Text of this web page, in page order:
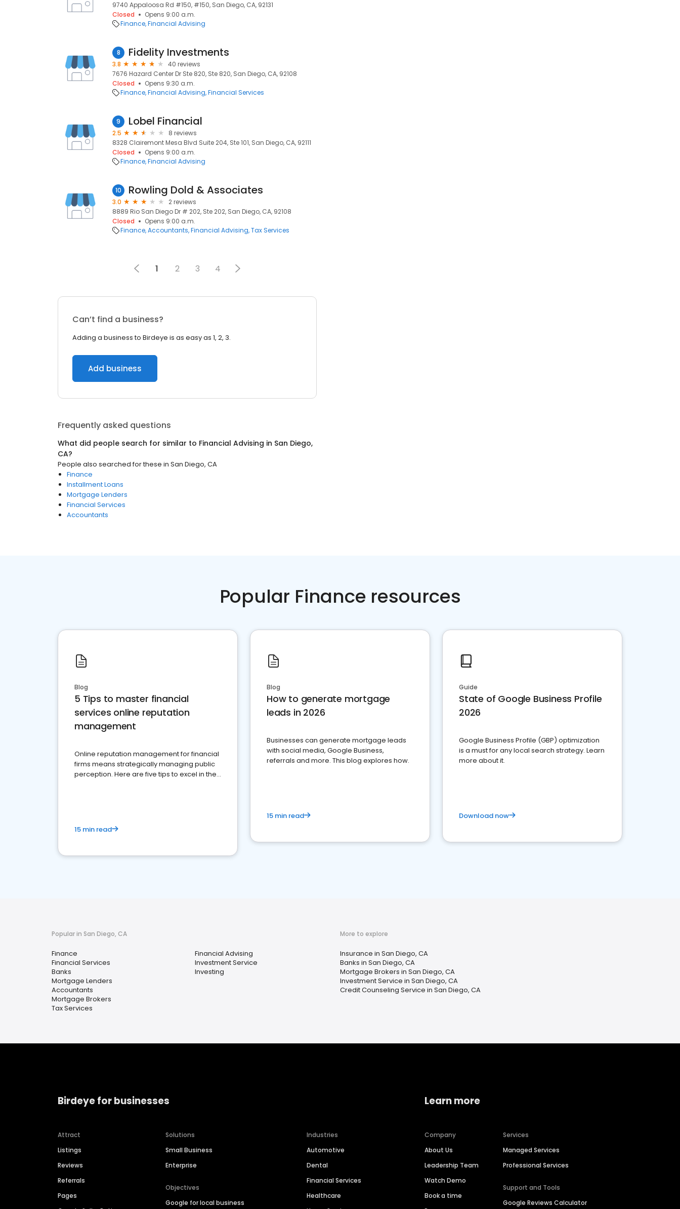
9740 Appaloosa Rd #150, #150, San Diego, CA, 92131
Closed
Opens 9:00 a.m.
Finance Financial Advising
8 Fidelity Investments
3.8
40 reviews
7676 Hazard Center Dr Ste 820, Ste 820, San Diego, CA, 92108
Closed
Opens 9:30 a.m.
Finance Financial Advising Financial Services
9 Lobel Financial
2.5
8 reviews
8328 Clairemont Mesa Blvd Suite 204, Ste 101, San Diego, CA, 92111
Closed
Opens 9:00 a.m.
Finance Financial Advising
10 Rowling Dold & Associates
3.0
2 reviews
8889 Rio San Diego Dr # 202, Ste 202, San Diego, CA, 92108
Closed
Opens 9:00 a.m.
Finance Accountants Financial Advising Tax Services
1 2 3 4
Can’t find a business?
Adding a business to Birdeye is as easy as 1, 2, 3.
Add business
Frequently asked questions
What did people search for similar to Financial Advising in San Diego,
CA?
People also searched for these in San Diego, CA
Finance
Installment Loans
Mortgage Lenders
Financial Services
Accountants
Popular Finance resources
Blog
5 Tips to master financial
services online reputation
management
Online reputation management for financial
firms means strategically managing public
perception. Here are five tips to excel in the
15 min read
Blog
How to generate mortgage
leads in 2026
Businesses can generate mortgage leads
with social media, Google Business,
referrals and more. This blog explores how.
15 min read
Guide
State of Google Business Profile
2026
Google Business Profile (GBP) optimization
is a must for any local search strategy. Learn
more about it.
Download now
Popular in San Diego, CA
Finance
Financial Services
Banks
Mortgage Lenders
Accountants
Mortgage Brokers
Tax Services
Financial Advising
Investment Service
Investing
More to explore
Insurance in San Diego, CA
Banks in San Diego, CA
Mortgage Brokers in San Diego, CA
Investment Service in San Diego, CA
Credit Counseling Service in San Diego, CA
Birdeye for businesses
Attract
Listings
Reviews
Referrals
Pages
Solutions
Small Business
Enterprise
Objectives
Google for local business
Industries
Automotive
Dental
Financial Services
Healthcare
Learn more
Company
About Us
Leadership Team
Watch Demo
Book a time
Services
Managed Services
Professional Services
Support and Tools
Google Reviews Calculator